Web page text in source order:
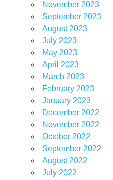
November 2023
September 2023
August 2023
July 2023
May 2023
April 2023
March 2023
February 2023
January 2023
December 2022
November 2022
October 2022
September 2022
August 2022
July 2022